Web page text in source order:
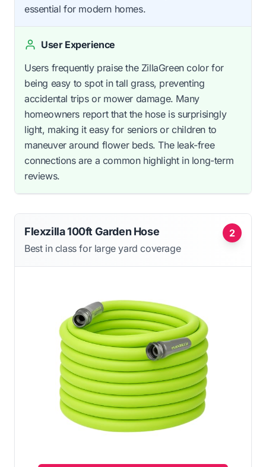
essential for modern homes.
User Experience
Users frequently praise the ZillaGreen color for
being easy to spot in tall grass, preventing
accidental trips or mower damage. Many
homeowners report that the hose is surprisingly
light, making it easy for seniors or children to
maneuver around flower beds. The leak-free
connections are a common highlight in long-term
reviews.
2
Flexzilla 100ft Garden Hose
Best in class for large yard coverage